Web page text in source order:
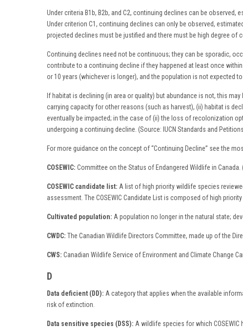
Under criteria B1b, B2b, and C2, continuing declines can be
Under criterion C1, continuing declines can only be observed,
projected declines must be justified and there must be high degree of
Continuing declines need not be continuous; they can be sporadic,
contribute to a continuing decline if they happened at least once
or 10 years (whichever is longer), and the population is not expected
If habitat is declining (in area or quality) but abundance is not, this
carrying capacity for other reasons (such as harvest), (ii) habitat is
eventually be impacted; in the case of (ii) the loss of recolonization
undergoing a continuing decline. (Source: IUCN Standards and
For more guidance on the concept of “Continuing Decline” see the
COSEWIC: Committee on the Status of Endangered Wildlife in Canada.
COSEWIC candidate list: A list of high priority wildlife species
assessment. The COSEWIC Candidate List is composed of high
Cultivated population: A population no longer in the natural state;
CWDC: The Canadian Wildlife Directors Committee, made up of the
CWS: Canadian Wildlife Service of Environment and Climate Change
D
Data deficient (DD): A category that applies when the available
risk of extinction.
Data sensitive species (DSS): A wildlife species for which